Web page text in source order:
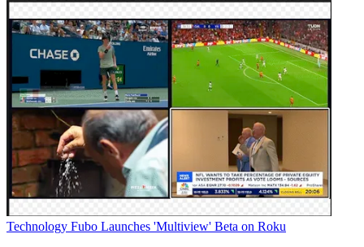
Technology Fubo Launches 'Multiview' Beta on Roku